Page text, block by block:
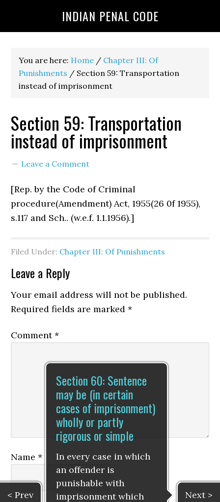
INDIAN PENAL CODE
You are here: Home / Chapter III: Of
Punishments / Section 59: Transportation
instead of imprisonment
Section 59: Transportation
instead of imprisonment
Leave a Comment
[Rep. by the Code of Criminal
procedure(Amendment) Act, 1955(26 0f 1955),
s.117 and Sch.. (w.e.f. 1.1.1956).]
Filed Under: Chapter III: Of Punishments
Leave a Reply
Your email address will not be published.
Required fields are marked*
Comment*
Name*
< Prev Next >
Section 60: Sentence
may be (in certain
cases of imprisonment)
wholly or partly
rigorous or simple
In every case in which
an offender is
punishable with
imprisonment which